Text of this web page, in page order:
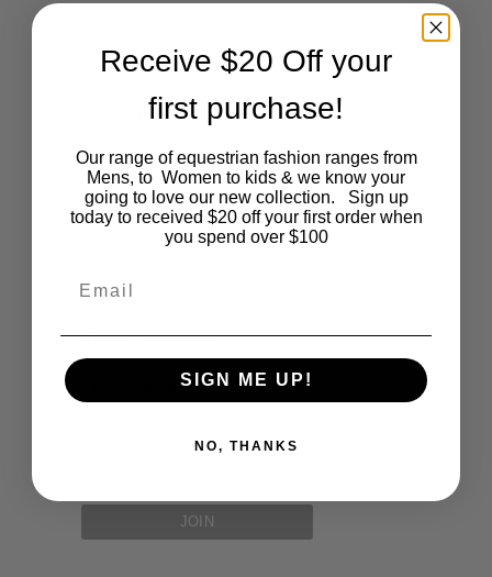
Events
Lifestyle
Polocrosse
Schools
Show Jumping
Uncategorized
Receive $20 Off your
first purchase!
Our range of equestrian fashion ranges from
Mens, to Women to kids & we know your
going to love our new collection. Sign up
today to received $20 off your first order when
you spend over $100
SIGN ME UP!
NO, THANKS